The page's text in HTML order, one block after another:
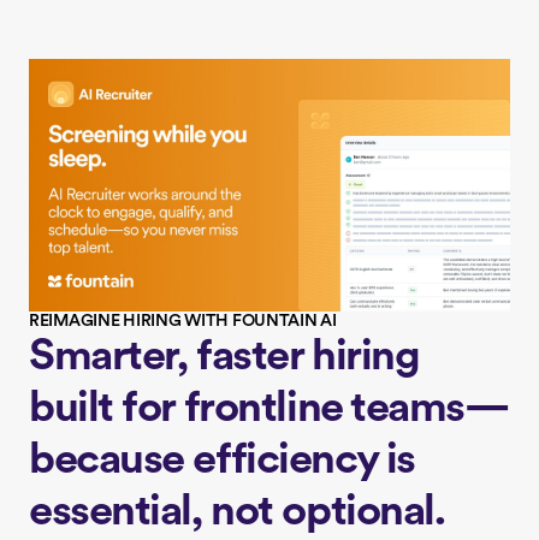
REIMAGINE HIRING WITH FOUNTAIN AI
Smarter, faster hiring
built for frontline teams—
because efficiency is
essential, not optional.